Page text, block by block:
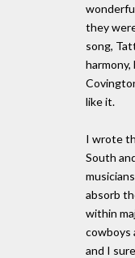
they
song,
like it.
I wrote
South
absorb
within
cowboys
and I